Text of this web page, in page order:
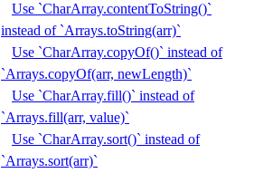
Use `CharArray.contentToString()`
instead of `Arrays.toString(arr)`
Use `CharArray.copyOf()` instead of
`Arrays.copyOf(arr, newLength)`
Use `CharArray.fill()` instead of
`Arrays.fill(arr, value)`
Use `CharArray.sort()` instead of
`Arrays.sort(arr)`